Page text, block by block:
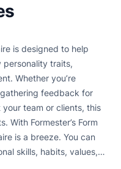
is designed to help
personality traits,
Whether you’re
feedback for
team or clients, this
With Formester’s Form
is a breeze. You can
skills, habits, values,
logic to customize the